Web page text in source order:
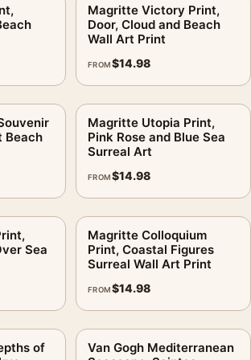
from a normal seascape?.
for floating objects, so the horizon
object stack breaks reality.
artwork. MerchFuse is not affiliated
any studio, label, photographer, estate,
holder.
or defective, the 30-day return policy
Magritte Victory Print,
Door, Cloud and Beach
Wall Art Print
FROM$14.98
Beach
Magritte Utopia Print,
Pink Rose and Blue Sea
Surreal Art
FROM$14.98
Sea
Magritte Colloquium
Print, Coastal Figures
Surreal Wall Art Print
FROM$14.98
of
Van Gogh Mediterranean